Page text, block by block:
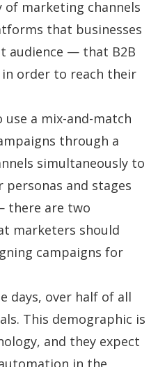
of marketing channels
that businesses
audience — that B2B
in order to reach their
a mix-and-match
through a
simultaneously to
and stages
there are two
marketers should
campaigns for
days, over half of all
. This demographic is
and they expect
in the